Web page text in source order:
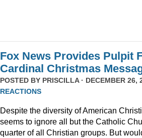
Fox News Provides Pulpit
Cardinal Christmas
POSTED BY PRISCILLA· DECEMBER 26,
REACTIONS
Despite the diversity of American
seems to ignore all but the Catholic
quarter of all Christian groups. But